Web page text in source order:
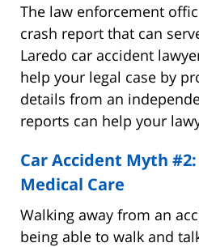
The law enforcement
crash report that can
Laredo car accident
help your legal case by
details from an
reports can help your
Car Accident Myth #2:
Medical Care
Walking away from an
being able to walk and